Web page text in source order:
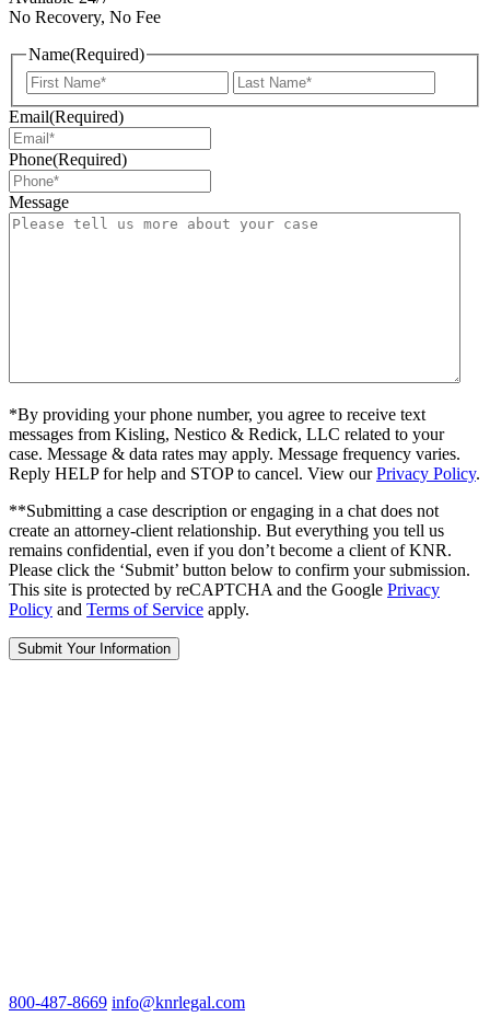
No Recovery, No Fee
Name(Required)
First
Email(Required)
Phone(Required)
Message
*By providing your phone number, you agree to receive text
messages from Kisling, Nestico & Redick, LLC related to your
case. Message & data rates may apply. Message frequency varies.
Reply HELP for help and STOP to cancel. View ourPrivacy Policy.
**Submitting a case description or engaging in a chat does not
create an attorney-client relationship. But everything you tell us
remains confidential, even if you don’t become a client of KNR.
Please click the ‘Submit’ button below to confirm your submission.
This site is protected by reCAPTCHA and the Google Privacy
Policy and Terms of Service apply.
800-487-8669 info@knrlegal.com